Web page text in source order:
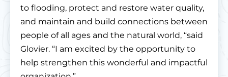
to flooding, protect and restore water quality,
and maintain and build connections between
people of all ages and the natural world, “said
Glovier. “I am excited by the opportunity to
help strengthen this wonderful and impactful